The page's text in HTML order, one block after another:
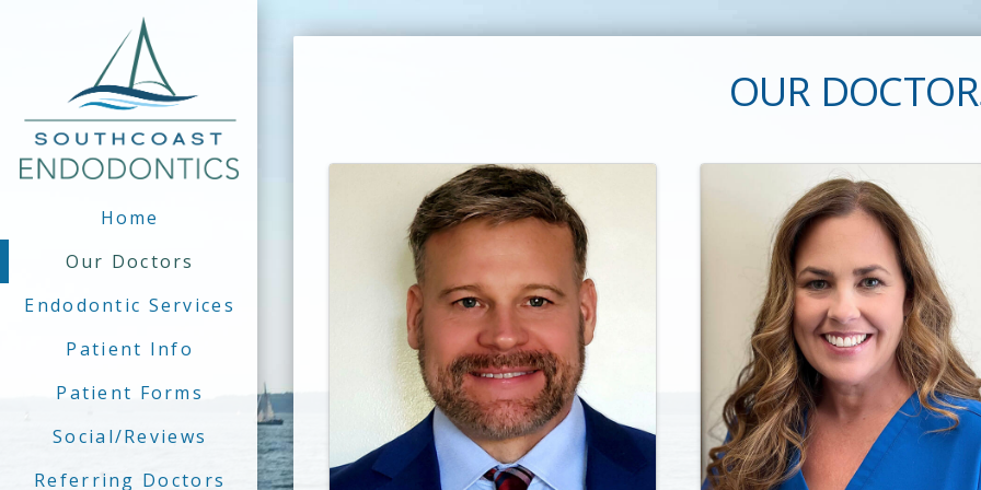
Home
Our Doctors
Endodontic Services
Patient Info
Patient Forms
Social/Reviews
Referring Doctors
OUR